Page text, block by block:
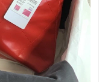
23, 2026 at 5:07
2026 at 1:30 PM.